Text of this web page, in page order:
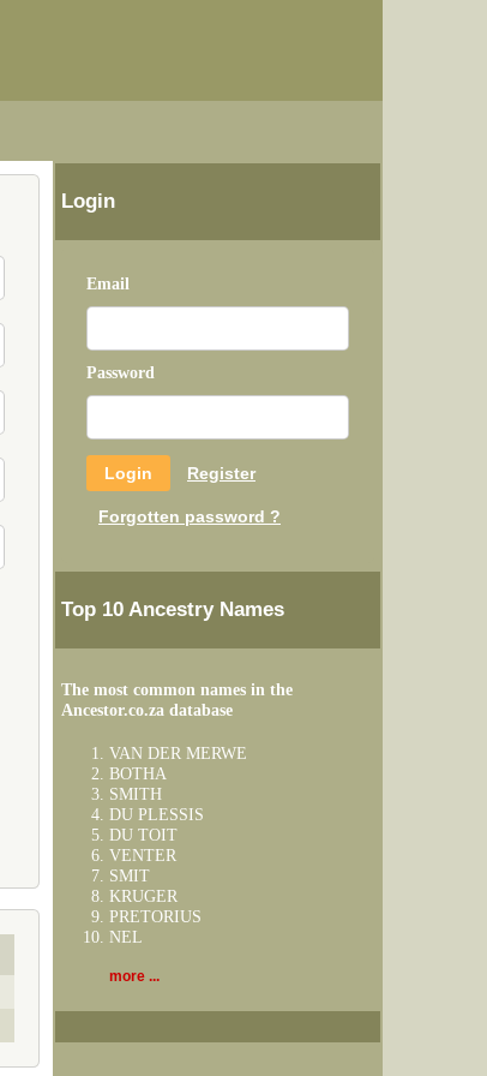
Login
Email
Password
Register
Forgotten password ?
Top 10 Ancestry Names
The most common names in the
Ancestor.co.za database
VAN DER MERWE
BOTHA
SMITH
DU PLESSIS
DU TOIT
VENTER
SMIT
KRUGER
PRETORIUS
NEL
more ...